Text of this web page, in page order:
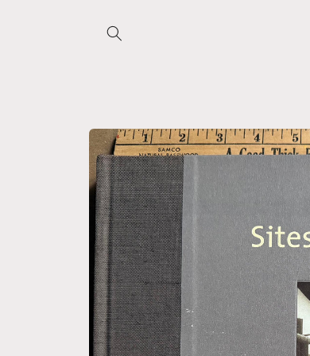
Skip to
product
information